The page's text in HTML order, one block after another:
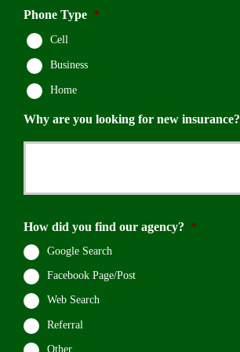
Phone Type *
Cell
Business
Home
Why are you looking for new insurance?
How did you find our agency? *
Google Search
Facebook Page/Post
Web Search
Referral
Other